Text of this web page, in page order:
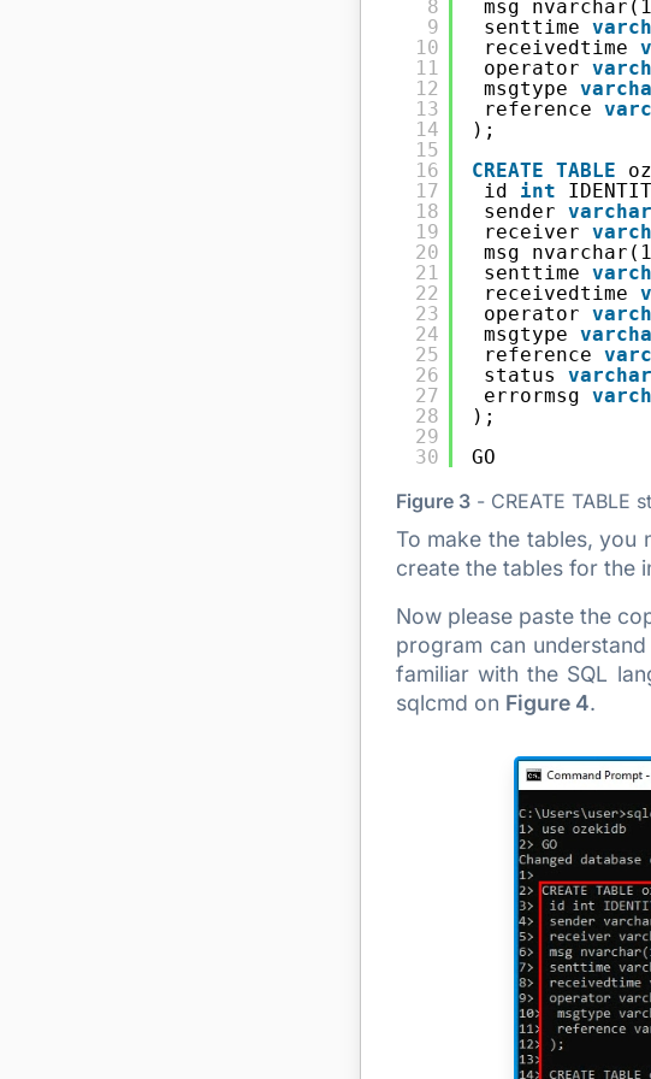
8
9
10
11
12
13
14
15
16
17
18
19
20
21
22
23
24
25
26
27
28
29
30
msg
senttime
receivedtime
operator
msgtype
reference
);
CREATE TABLE
id int
sender varchar
receiver
msg
senttime
receivedtime
operator
msgtype
reference
status varchar
errormsg
);
GO
Figure 3- CREATE TABLE
To make the tables, you
create the tables for the
Now please paste the
program can
familiar with the SQL
sqlcmd on Figure 4.